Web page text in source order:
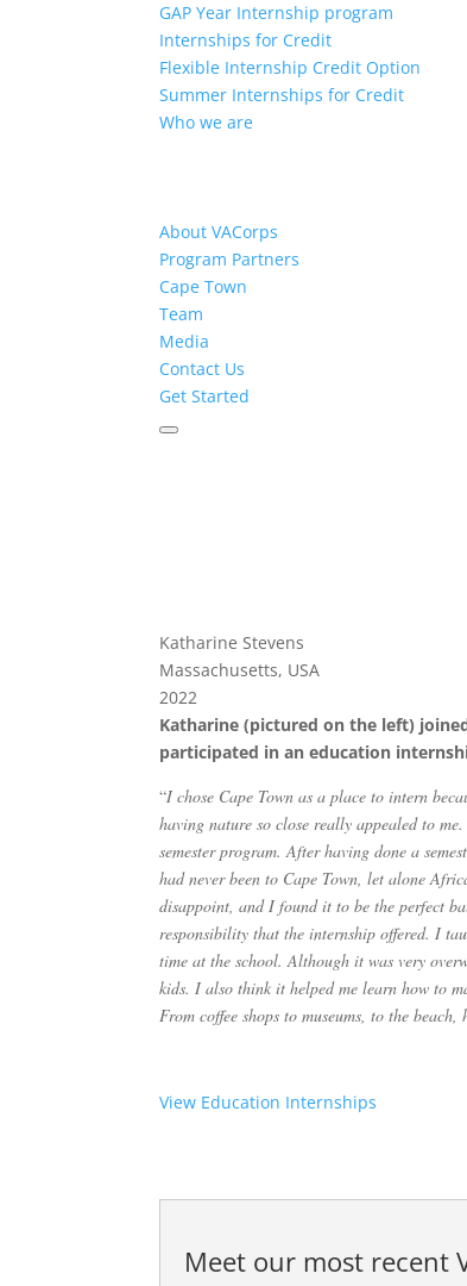
GAP Year Internship program
Internships for Credit
Flexible Internship Credit Option
Summer Internships for Credit
Who we are
About VACorps
Program Partners
Cape Town
Team
Media
Contact Us
Get Started
Katharine Stevens
Massachusetts, USA
2022
Katharine (pictured on the left)
participated in an education
“I chose Cape Town as a place to intern
having nature so close really appealed to
semester program. After having done a
had never been to Cape Town, let alone
disappoint, and I found it to be the perfect
responsibility that the internship offered. I
time at the school. Although it was very
kids. I also think it helped me learn how to
From coffee shops to museums, to the
View Education Internships
Meet our most recent